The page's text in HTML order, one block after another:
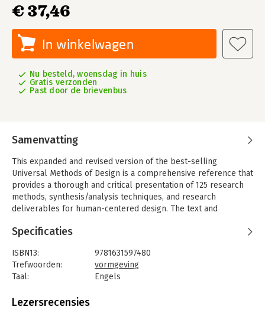
€ 37,46
In winkelwagen
Nu besteld, woensdag in huis
Gratis verzonden
Past door de brievenbus
Samenvatting
This expanded and revised version of the best-selling
Universal Methods of Design is a comprehensive reference that
provides a thorough and critical presentation of 125 research
methods, synthesis/analysis techniques, and research
deliverables for human-centered design. The text and
delivered in a concise and accessible format perfect for
includes updated information on scenarios, secondary
research, territory maps, and other chapters.
text with innovative design methods that have emerged since
Specificaties
ISBN13:
9781631597480
Trefwoorden:
vormgeving
Taal:
Engels
Aantal pagina's:
Lezersrecensies